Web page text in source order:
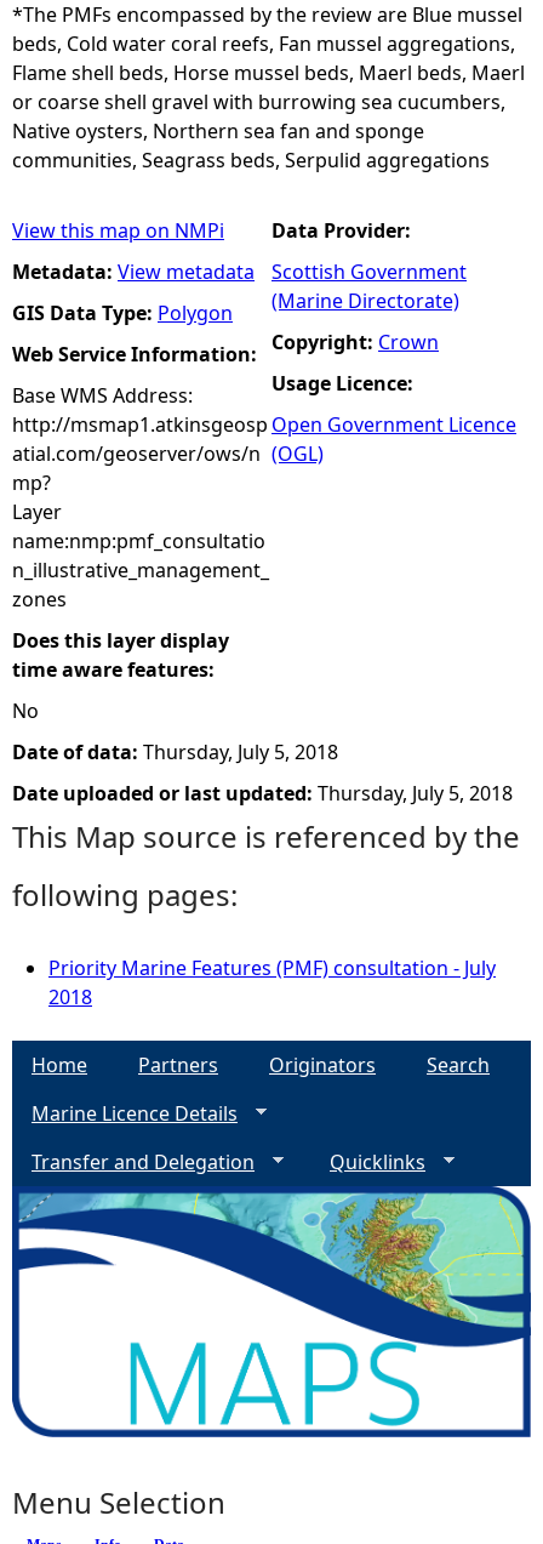
*The PMFs encompassed by the review are Blue mussel
beds, Cold water coral reefs, Fan mussel aggregations,
Flame shell beds, Horse mussel beds, Maerl beds, Maerl
or coarse shell gravel with burrowing sea cucumbers,
Native oysters, Northern sea fan and sponge
communities, Seagrass beds, Serpulid aggregations
View this map on NMPi
Metadata: View metadata
GIS Data Type: Polygon
Web Service Information:
Base WMS Address:
http://msmap1.atkinsgeosp
atial.com/geoserver/ows/n
mp?
Layer
name:nmp:pmf_consultatio
n_illustrative_management_
zones
Does this layer display
time aware features:
No
Data Provider:
Scottish Government
(Marine Directorate)
Copyright: Crown
Usage Licence:
Open Government Licence
(OGL)
Date of data: Thursday, July 5, 2018
Date uploaded or last updated: Thursday, July 5, 2018
This Map source is referenced by the
following pages:
Priority Marine Features (PMF) consultation - July
2018
Home Partners Originators
Search
Marine Licence Details
Transfer and Delegation
Quicklinks
Menu Selection